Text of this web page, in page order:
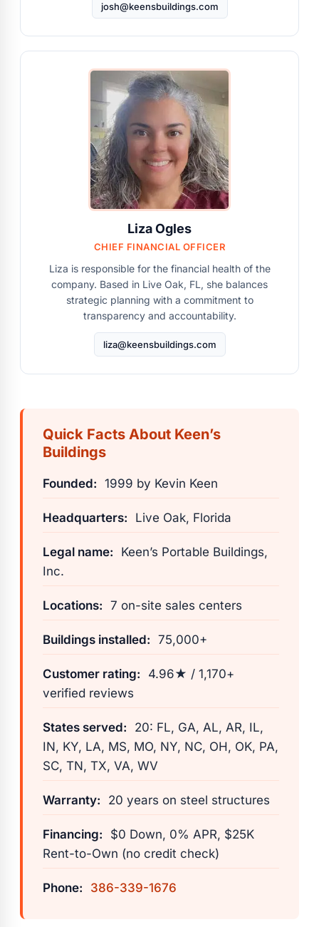
josh@keensbuildings.com
Liza Ogles
CHIEF FINANCIAL OFFICER
Liza is responsible for the financial health of the
company. Based in Live Oak, FL, she balances
strategic planning with a commitment to
transparency and accountability.
liza@keensbuildings.com
Quick Facts About Keen’s
Buildings
Founded: 1999 by Kevin Keen
Headquarters: Live Oak, Florida
Legal name:
Keen’s Portable Buildings,
Inc.
Locations: 7 on-site sales centers
Buildings installed: 75,000+
Customer rating:
4.96★ / 1,170+
verified reviews
States served:
20: FL, GA, AL, AR, IL,
IN, KY, LA, MS, MO, NY, NC, OH, OK, PA,
SC, TN, TX, VA, WV
Warranty: 20 years on steel structures
Financing:
$0 Down, 0% APR, $25K
Rent-to-Own (no credit check)
Phone: 386-339-1676